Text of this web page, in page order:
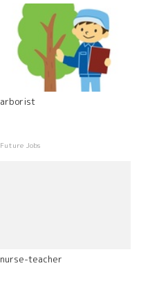
arborist
Future Jobs
nurse-teacher